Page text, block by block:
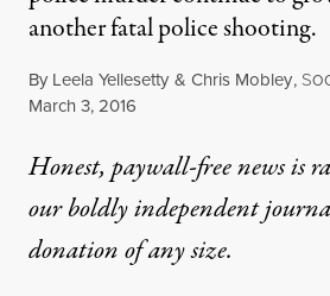
another fatal police shooting.
By Leela Yellesetty & Chris Mobley, S
Published
March 3, 2016
Honest, paywall-free news is
our boldly independent
donationof any size.